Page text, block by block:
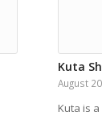
Kuta
August
Kuta is